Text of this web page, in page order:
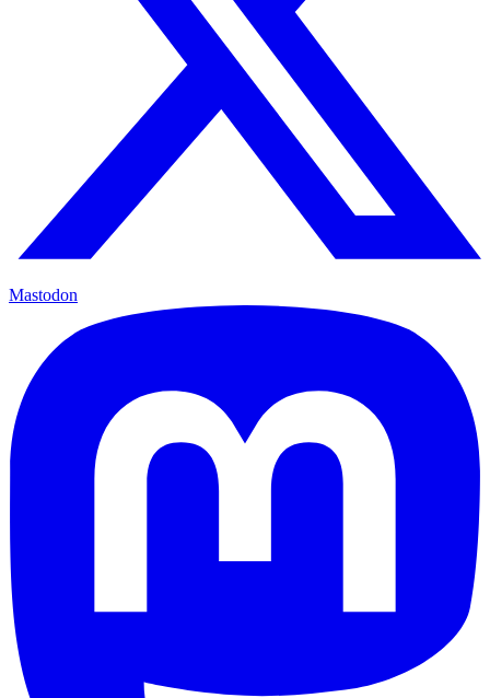
Mastodon